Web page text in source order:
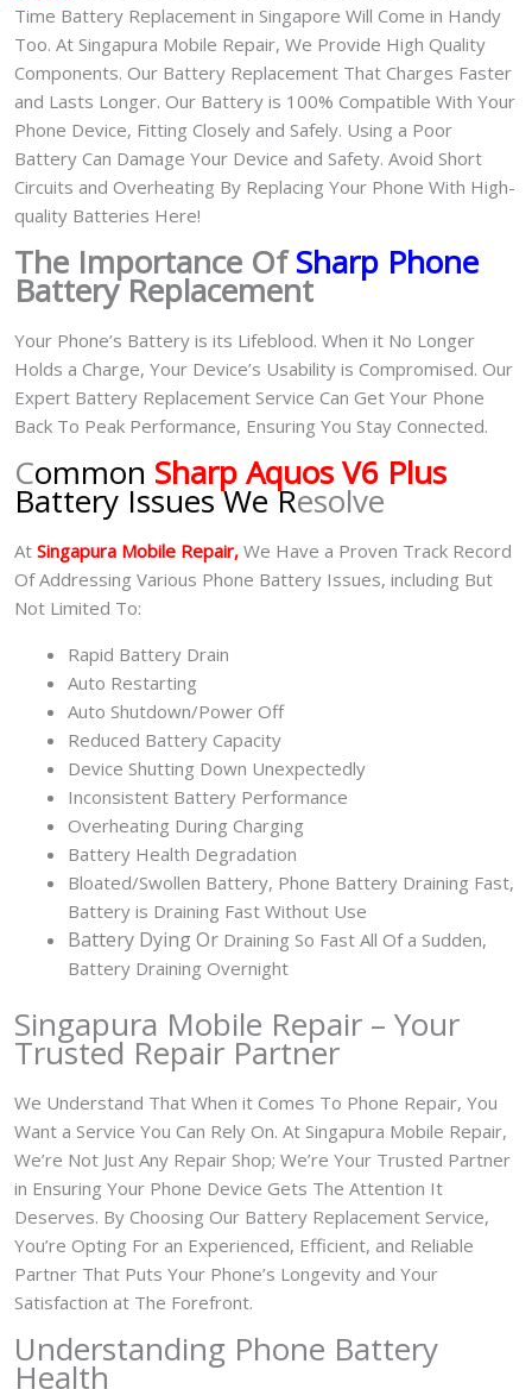
Time Battery Replacement in Singapore Will Come in Handy
Too. At Singapura Mobile Repair, We Provide High Quality
Components. Our Battery Replacement That Charges Faster
and Lasts Longer. Our Battery is 100% Compatible With Your
Phone Device, Fitting Closely and Safely. Using a Poor
Battery Can Damage Your Device and Safety. Avoid Short
Circuits and Overheating By Replacing Your Phone With High-
quality Batteries Here!
The Importance OfSharp Phone
Battery Replacement
Your Phone’s Battery is its Lifeblood. When it No Longer
Holds a Charge, Your Device’s Usability is Compromised. Our
Expert Battery Replacement Service Can Get Your Phone
Back To Peak Performance, Ensuring You Stay Connected.
Common Sharp Aquos V6 Plus
Battery Issues We Resolve
At Singapura Mobile Repair, We Have a Proven Track Record
Of Addressing Various Phone Battery Issues, including But
Not Limited To:
Rapid Battery Drain
Auto Restarting
Auto Shutdown/Power Off
Reduced Battery Capacity
Device Shutting Down Unexpectedly
Inconsistent Battery Performance
Overheating During Charging
Battery Health Degradation
Bloated/Swollen Battery, Phone Battery Draining Fast,
Battery is Draining Fast Without Use
Battery Dying Or Draining So Fast All Of a Sudden,
Battery Draining Overnight
Singapura Mobile Repair – Your
Trusted Repair Partner
We Understand That When it Comes To Phone Repair, You
Want a Service You Can Rely On. At Singapura Mobile Repair,
We’re Not Just Any Repair Shop; We’re Your Trusted Partner
in Ensuring Your Phone Device Gets The Attention It
Deserves. By Choosing Our Battery Replacement Service,
You’re Opting For an Experienced, Efficient, and Reliable
Partner That Puts Your Phone’s Longevity and Your
Satisfaction at The Forefront.
Understanding Phone Battery
Health